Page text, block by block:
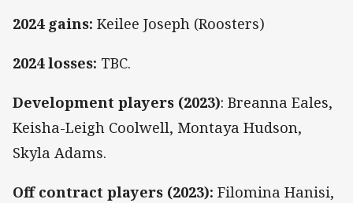
2024 gains: Keilee Joseph (Roosters)
2024 losses: TBC.
Development players (2023): Breanna Eales,
Keisha-Leigh Coolwell, Montaya Hudson,
Skyla Adams.
Off contract players (2023): Filomina Hanisi,